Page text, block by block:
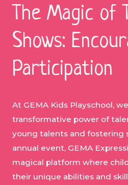
The Magic of
Shows:
Participation
At GEMA Kids Playschool,
transformative power of
young talents and fostering
annual event, GEMA
magical platform where
their unique abilities and